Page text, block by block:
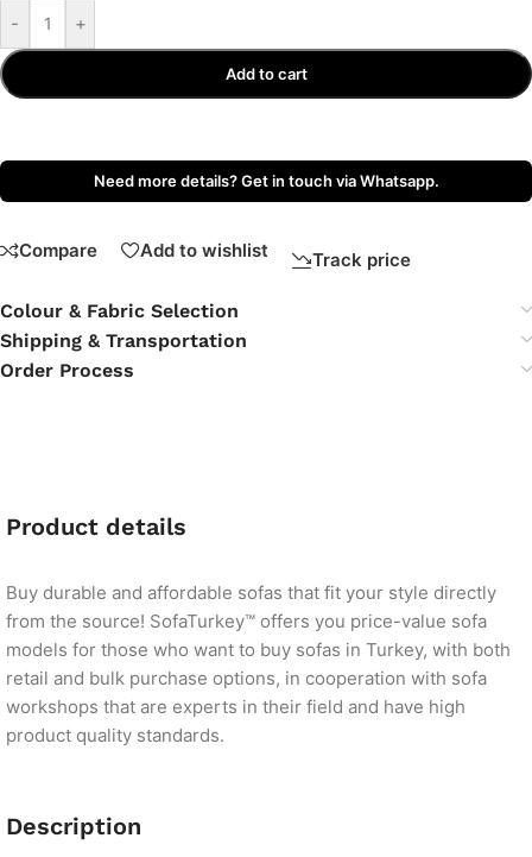
- +
Add to cart
Need more details? Get in touch via Whatsapp.
Compare Add to wishlist Track price
Colour & Fabric Selection
Shipping & Transportation
Order Process
Product details
Buy durable and affordable sofas that fit your style directly
from the source! SofaTurkey™ offers you price-value sofa
models for those who want to buy sofas in Turkey, with both
retail and bulk purchase options, in cooperation with sofa
workshops that are experts in their field and have high
product quality standards.
Description